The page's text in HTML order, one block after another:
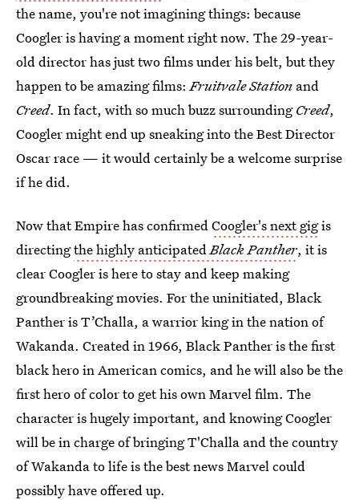
the name, you're not imagining things: because
Coogler is having a moment right now. The 29-year-
old director has just two films under his belt, but they
happen to be amazing films:Fruitvale Station and
Creed. In fact, with so much buzz surroundingCreed,
Coogler might end up sneaking into the Best Director
Oscar race — it would certainly be a welcome surprise
if he did.
Now that Empire has confirmedCoogler's next gigis
directingthe highly anticipatedBlack Panther, it is
clear Coogler is here to stay and keep making
groundbreaking movies. For the uninitiated, Black
Panther is T’Challa, a warrior king in the nation of
Wakanda. Created in 1966, Black Panther is the first
black hero in American comics, and he will also be the
first hero of color to get his own Marvel film. The
character is hugely important, and knowing Coogler
will be in charge of bringing T'Challa and the country
of Wakanda to life is the best news Marvel could
possibly have offered up.